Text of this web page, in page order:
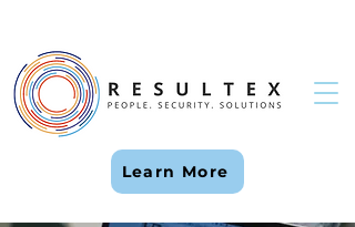
Learn More